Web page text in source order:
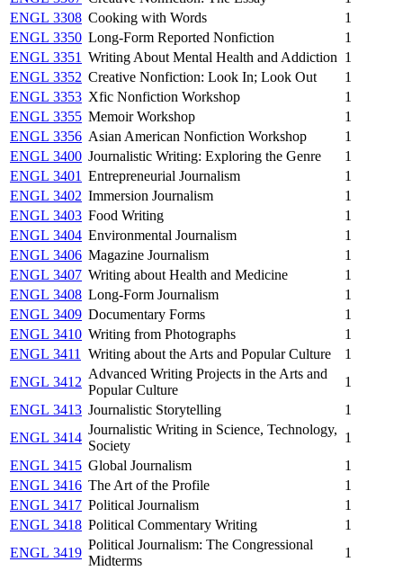
ENGL 3308 Cooking with Words
1
ENGL 3350 Long-Form Reported Nonfiction
1
ENGL 3351 Writing About Mental Health and Addiction 1
ENGL 3352 Creative Nonfiction: Look In; Look Out
1
ENGL 3353 Xfic Nonfiction Workshop
1
ENGL 3355 Memoir Workshop
1
ENGL 3356 Asian American Nonfiction Workshop
1
ENGL 3400 Journalistic Writing: Exploring the Genre
1
ENGL 3401 Entrepreneurial Journalism
1
ENGL 3402 Immersion Journalism
1
ENGL 3403 Food Writing
1
ENGL 3404 Environmental Journalism
1
ENGL 3406 Magazine Journalism
1
ENGL 3407 Writing about Health and Medicine
1
ENGL 3408 Long-Form Journalism
1
ENGL 3409 Documentary Forms
1
ENGL 3410 Writing from Photographs
1
ENGL 3411
Writing about the Arts and Popular Culture
1
ENGL 3412
Advanced Writing Projects in the Arts and
Popular Culture
1
ENGL 3413 Journalistic Storytelling
1
ENGL 3414
Journalistic Writing in Science, Technology,
Society
1
ENGL 3415 Global Journalism
1
ENGL 3416 The Art of the Profile
1
ENGL 3417 Political Journalism
1
ENGL 3418 Political Commentary Writing
1
ENGL 3419
Political Journalism: The Congressional
Midterms
1